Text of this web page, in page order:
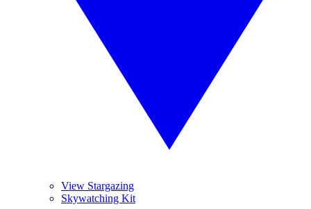
View Stargazing
Skywatching Kit